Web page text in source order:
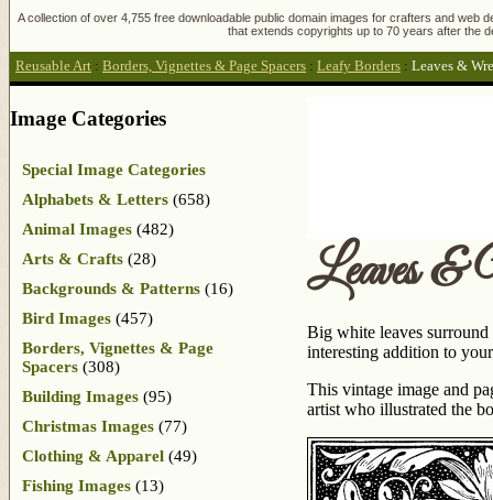
A collection of over 4,755 free downloadable public domain images for crafters and
that extends copyrights up to 70 years after the
Reusable Art : Borders, Vignettes & Page Spacers : Leafy Borders : Leaves &
Leaves
Big white leaves
interesting addition to
This vintage image and
artist who illustrated the
Image Categories
Special Image Categories
Alphabets & Letters (658)
Animal Images (482)
Arts & Crafts (28)
Backgrounds & Patterns (16)
Bird Images (457)
Borders, Vignettes & Page
Spacers (308)
Building Images (95)
Christmas Images (77)
Clothing & Apparel (49)
Fishing Images (13)